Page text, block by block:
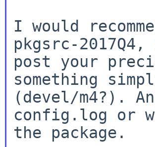
I would
pkgsrc-
post your
(devel/m4?).
config.log or
the package.